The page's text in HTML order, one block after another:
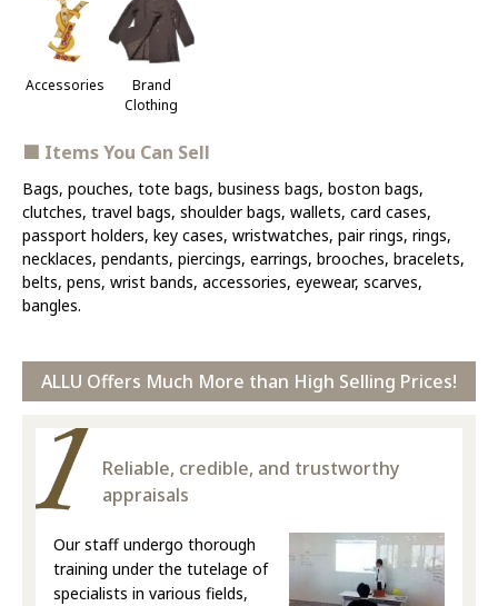
Accessories
Brand
Clothing
■ Items You Can Sell
Bags, pouches, tote bags, business bags, boston bags,
clutches, travel bags, shoulder bags, wallets, card cases,
passport holders, key cases, wristwatches, pair rings, rings,
necklaces, pendants, piercings, earrings, brooches, bracelets,
belts, pens, wrist bands, accessories, eyewear, scarves,
bangles.
ALLU Offers Much More than High Selling Prices!
Reliable, credible, and trustworthy
appraisals
Our staff undergo thorough
training under the tutelage of
specialists in various fields,